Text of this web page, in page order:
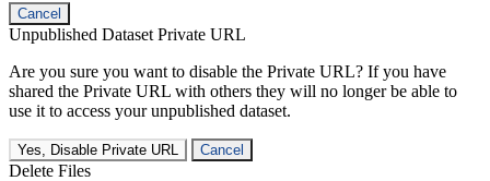
Cancel
Unpublished Dataset Private URL
Are you sure you want to disable the Private URL? If you have
shared the Private URL with others they will no longer be able to
use it to access your unpublished dataset.
Yes, Disable Private URL Cancel
Delete Files